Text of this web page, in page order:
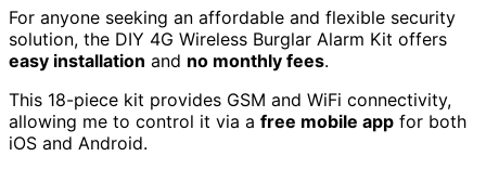
For anyone seeking an affordable and flexible security
solution, the DIY 4G Wireless Burglar Alarm Kit offers
easy installation and no monthly fees.
This 18-piece kit provides GSM and WiFi connectivity,
allowing me to control it via a free mobile app for both
iOS and Android.